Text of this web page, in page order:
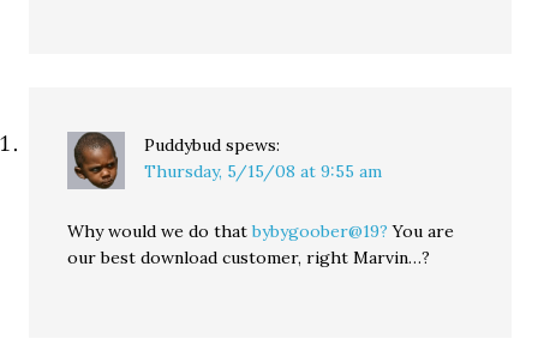
Puddybud spews:
Thursday, 5/15/08 at 9:55 am
Why would we do thatbybygoober@19? You are
our best download customer, right Marvin…?